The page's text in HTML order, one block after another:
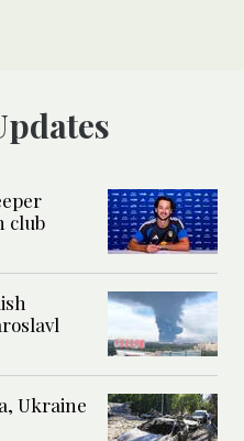
club
Ukraine